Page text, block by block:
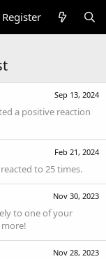
Register
Sep 13, 2024
a positive reaction
Feb 21, 2024
to 25 times.
Nov 30, 2023
to one of your
Nov 28, 2023